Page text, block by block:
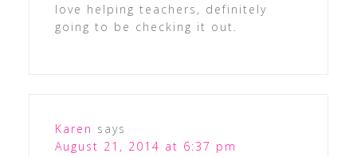
love helping teachers, definitely
going to be checking it out.
Karen says
August 21, 2014 at 6:37 pm